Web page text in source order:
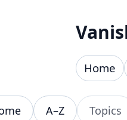
Home
A–Z Topics